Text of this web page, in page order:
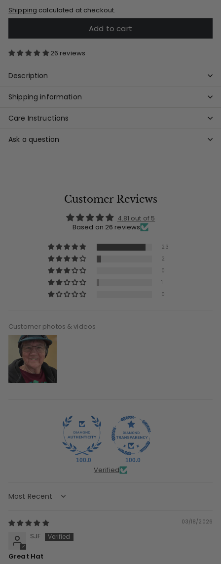
Shipping calculated at checkout.
Add to cart
26 reviews
Description
Shipping information
Care Instructions
Ask a question
Customer Reviews
4.81 out of 5
Based on 26 reviews
23
2
0
1
0
Customer photos & videos
100.0 100.0
Verified
Sort by
03/18/2026
SJF
Great Hat